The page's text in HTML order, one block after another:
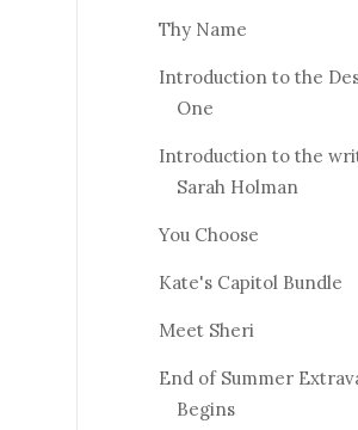
Thy Name
Introduction to the
One
Introduction to the
Sarah Holman
You Choose
Kate's Capitol Bundle
Meet Sheri
End of Summer
Begins